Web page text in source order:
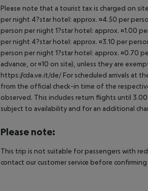
Please note that a tourist tax is charged on
per night 4?star hotel: approx. ¤4.50 per
person per night 1?star hotel: approx. ¤1.00
per night 4?star hotel: approx. ¤3.10 per
person per night 1?star hotel: approx. ¤0.70
advance, or ¤10 on site), unless they are
https://cda.ve.it/de/ For scheduled arrivals at
from the official check-in time of the
observed. This includes return flights until
subject to availability and for an additional
Please note:
This trip is not suitable for passengers with
contact our customer service before